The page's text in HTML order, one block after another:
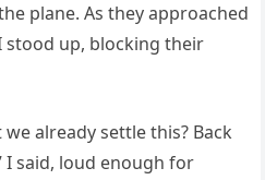
plane. As they approached
stood up, blocking their
already settle this? Back
I said, loud enough for